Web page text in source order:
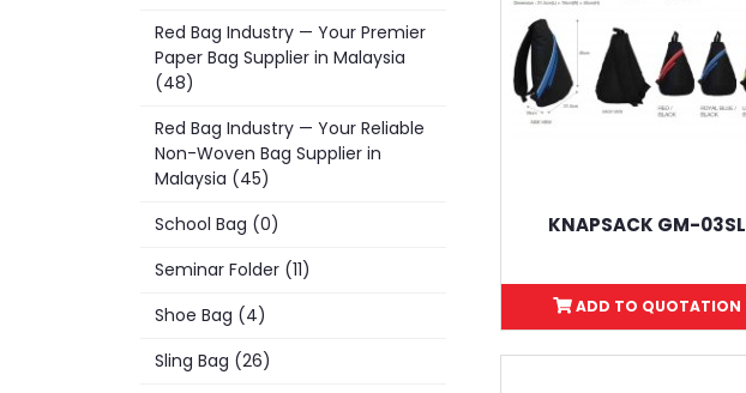
Red Bag Industry — Your Premier
Paper Bag Supplier in Malaysia
(48)
Red Bag Industry — Your Reliable
Non-Woven Bag Supplier in
Malaysia (45)
School Bag (0)
Seminar Folder (11)
Shoe Bag (4)
Sling Bag (26)
KNAPSACK GM-03SL
ADD TO QUOTATION